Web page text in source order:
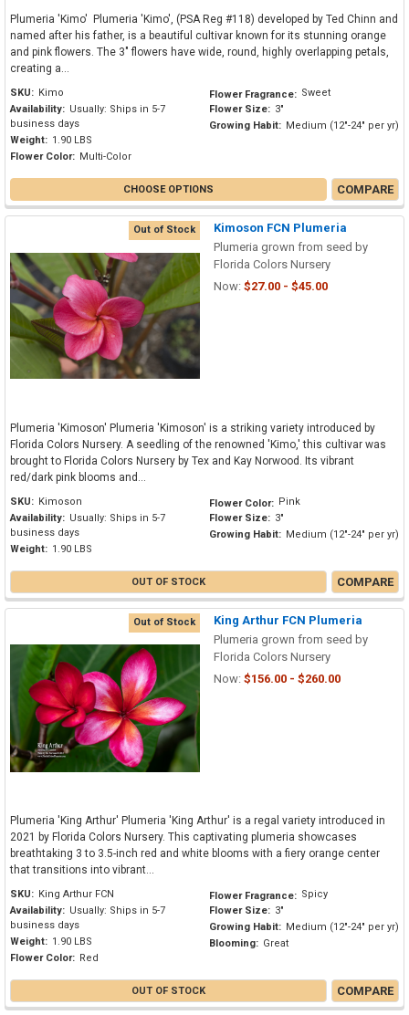
Plumeria 'Kimo' Plumeria 'Kimo', (PSA Reg #118) developed by Ted Chinn and
named after his father, is a beautiful cultivar known for its stunning orange
and pink flowers. The 3" flowers have wide, round, highly overlapping petals,
creating a...
SKU: Kimo
Availability: Usually: Ships in 5-7
business days
Weight: 1.90 LBS
Flower Color: Multi-Color
Flower Fragrance: Sweet
Flower Size: 3"
Growing Habit: Medium (12"-24" per yr)
CHOOSE OPTIONS COMPARE
Out of Stock
Kimoson FCN Plumeria
Plumeria grown from seed by
Florida Colors Nursery
Now: $27.00 - $45.00
Plumeria 'Kimoson' Plumeria 'Kimoson' is a striking variety introduced by
Florida Colors Nursery. A seedling of the renowned 'Kimo,' this cultivar was
brought to Florida Colors Nursery by Tex and Kay Norwood. Its vibrant
red/dark pink blooms and...
SKU: Kimoson
Availability: Usually: Ships in 5-7
business days
Weight: 1.90 LBS
Flower Color: Pink
Flower Size: 3"
Growing Habit: Medium (12"-24" per yr)
OUT OF STOCK COMPARE
Out of Stock
King Arthur FCN Plumeria
Plumeria grown from seed by
Florida Colors Nursery
Now: $156.00 - $260.00
Plumeria 'King Arthur' Plumeria 'King Arthur' is a regal variety introduced in
2021 by Florida Colors Nursery. This captivating plumeria showcases
breathtaking 3 to 3.5-inch red and white blooms with a fiery orange center
that transitions into vibrant...
SKU: King Arthur FCN
Availability: Usually: Ships in 5-7
business days
Weight: 1.90 LBS
Flower Color: Red
Flower Fragrance: Spicy
Flower Size: 3"
Growing Habit: Medium (12"-24" per yr)
Blooming: Great
OUT OF STOCK COMPARE